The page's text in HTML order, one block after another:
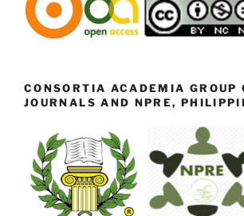
CONSORTIA ACADEMIA GROUP
JOURNALS AND NPRE,